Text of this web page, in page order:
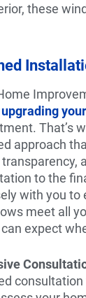
these
upgrading
That’s
approach
to the
with you to
meet all
can expect